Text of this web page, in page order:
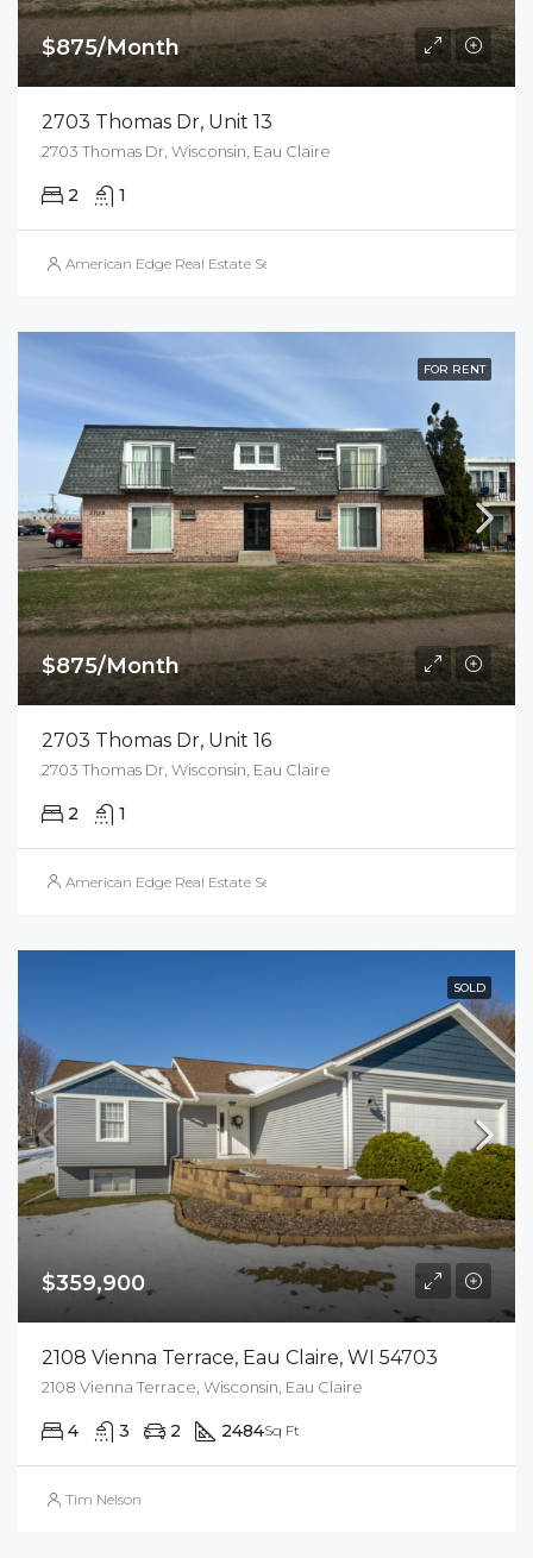
$875/Month
2703 Thomas Dr, Unit 13
2703 Thomas Dr, Wisconsin, Eau Claire
2 1
American Edge Real Estate Services, Inc.
FOR RENT
$875/Month
2703 Thomas Dr, Unit 16
2703 Thomas Dr, Wisconsin, Eau Claire
2 1
American Edge Real Estate Services, Inc.
SOLD
$359,900
2108 Vienna Terrace, Eau Claire, WI 54703
2108 Vienna Terrace, Wisconsin, Eau Claire
4 3 2 2484Sq Ft
Tim Nelson